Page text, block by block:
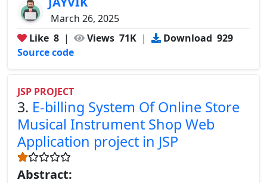
March 26, 2025
Like 8 | Views 71K | Download 929
Source code
JSP PROJECT
3. E-billing System Of Online Store
Musical Instrument Shop Web
Application project in JSP
Abstract: